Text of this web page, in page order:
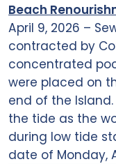
Beach
April 9, 2026 –
contracted by
concentrated
were placed on
end of the
the tide as the
during low tide
date of Monday,